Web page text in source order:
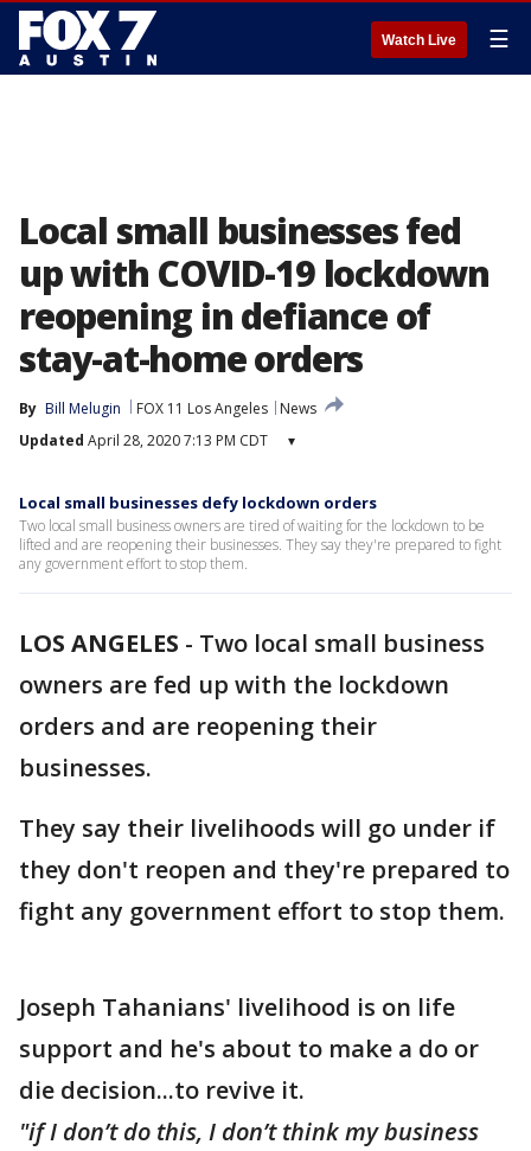
Watch Live ☰
Local small businesses fed
up with COVID-19 lockdown
reopening in defiance of
stay-at-home orders
By Bill Melugin FOX 11 Los Angeles
News
Updated April 28, 2020 7:13 PM CDT ▾
Local small businesses defy lockdown orders
Two local small business owners are tired of waiting for the lockdown to be
lifted and are reopening their businesses. They say they're prepared to fight
any government effort to stop them.
LOS ANGELES - Two local small business
owners are fed up with the lockdown
orders and are reopening their
businesses.
They say their livelihoods will go under if
they don't reopen and they're prepared to
fight any government effort to stop them.
Joseph Tahanians' livelihood is on life
support and he's about to make a do or
die decision...to revive it.
"if I don’t do this, I don’t think my business